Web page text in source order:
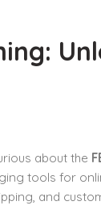
about the
tools for
and